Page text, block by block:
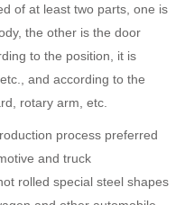
of at least two parts, one is
the other is the door
to the position, it is
and according to the
rotary arm, etc.
process preferred
and truck
rolled special steel shapes